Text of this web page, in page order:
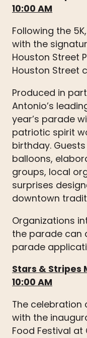
10:00 AM
Following the
with the
Houston Street
Houston Street
Produced in
Antonio’s
year’s parade
patriotic spirit
birthday.
balloons,
groups, local
surprises
downtown
Organizations
the parade can
parade
Stars & Stripes
10:00 AM
The
with the
Food Festival at